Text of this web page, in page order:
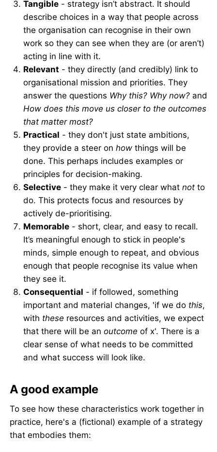
Tangible - strategy isn’t abstract. It should
describe choices in a way that people across
the organisation can recognise in their own
work so they can see when they are (or aren’t)
acting in line with it.
Relevant - they directly (and credibly) link to
organisational mission and priorities. They
answer the questions Why this? Why now? and
How does this move us closer to the outcomes
that matter most?
Practical - they don't just state ambitions,
they provide a steer on how things will be
done. This perhaps includes examples or
principles for decision-making.
Selective - they make it very clear what not to
do. This protects focus and resources by
actively de-prioritising.
Memorable - short, clear, and easy to recall.
It’s meaningful enough to stick in people's
minds, simple enough to repeat, and obvious
enough that people recognise its value when
they see it.
Consequential - if followed, something
important and material changes, 'if we do this,
with these resources and activities, we expect
that there will be an outcome of x'. There is a
clear sense of what needs to be committed
and what success will look like.
A good example
To see how these characteristics work together in
practice, here's a (fictional) example of a strategy
that embodies them: